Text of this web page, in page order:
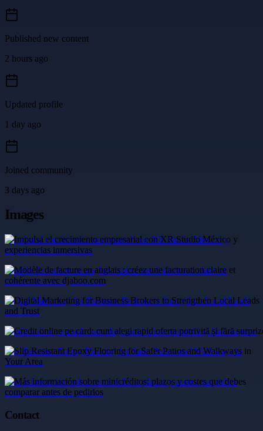
Published new content
2 hours ago
Updated profile
1 day ago
Joined community
3 days ago
Images
Impulsa el crecimiento empresarial con XR Studio México y
experiencias inmersivas
Modèle de facture en anglais : créez une facturation claire et
cohérente avec djaboo.com
Digital Marketing for Business Brokers to Strengthen Local Leads
and Trust
Credit online pe card: cum alegi rapid oferta potrivită și fără surprize
Slip Resistant Epoxy Flooring for Safer Patios and Walkways in
Your Area
Más información sobre minicréditos: plazos y costes que debes
comparar antes de pedirlos
Contact